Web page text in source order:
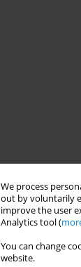
We process
out by voluntarily
improve the user
Analytics tool (
You can change
website.